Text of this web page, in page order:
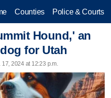
Counties Police & Courts
Hound,' an
for Utah
2024 at 12:23 p.m.